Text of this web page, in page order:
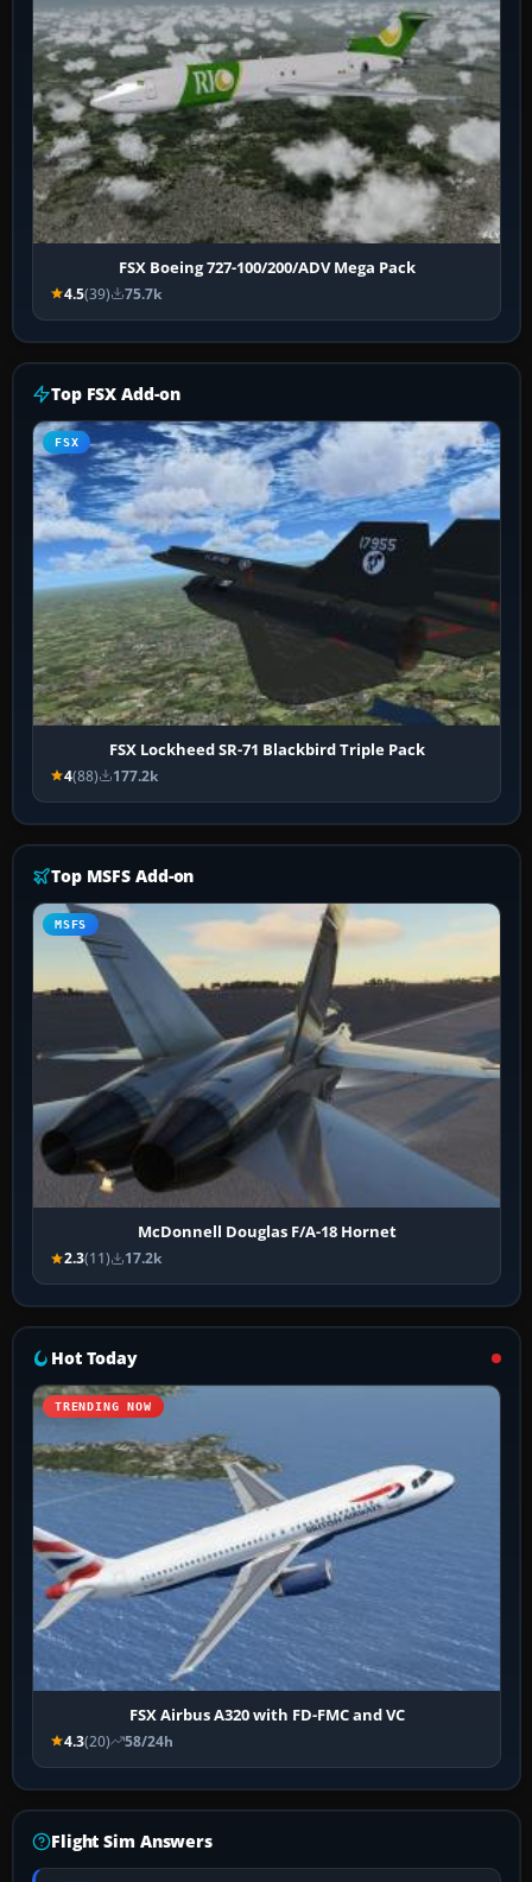
FSX Boeing 727-100/200/ADV Mega Pack
4.5(39) 75.7k
Top FSX Add-on
FSX
FSX Lockheed SR-71 Blackbird Triple Pack
4(88) 177.2k
Top MSFS Add-on
MSFS
McDonnell Douglas F/A-18 Hornet
2.3(11) 17.2k
Hot Today
TRENDING NOW
FSX Airbus A320 with FD-FMC and VC
4.3(20) 58/24h
Flight Sim Answers